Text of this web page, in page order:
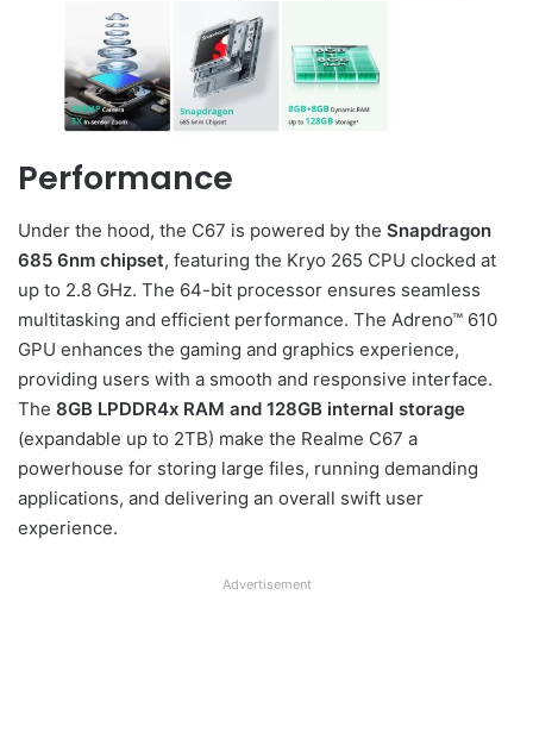
Performance
Under the hood, the C67 is powered by the Snapdragon
685 6nm chipset, featuring the Kryo 265 CPU clocked at
up to 2.8 GHz. The 64-bit processor ensures seamless
multitasking and efficient performance. The Adreno™ 610
GPU enhances the gaming and graphics experience,
providing users with a smooth and responsive interface.
The 8GB LPDDR4x RAM and 128GB internal storage
(expandable up to 2TB) make the Realme C67 a
powerhouse for storing large files, running demanding
applications, and delivering an overall swift user
experience.
Advertisement